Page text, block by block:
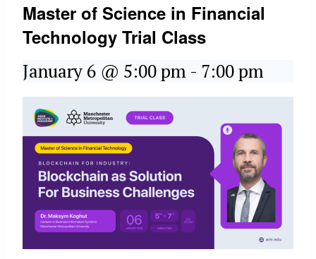
Master of Science in Financial
Technology Trial Class
January 6 @ 5:00 pm - 7:00 pm